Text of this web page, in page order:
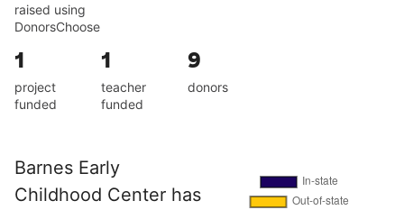
raised using
DonorsChoose
1
project
funded
1
teacher
funded
9
donors
Barnes Early
Childhood Center has